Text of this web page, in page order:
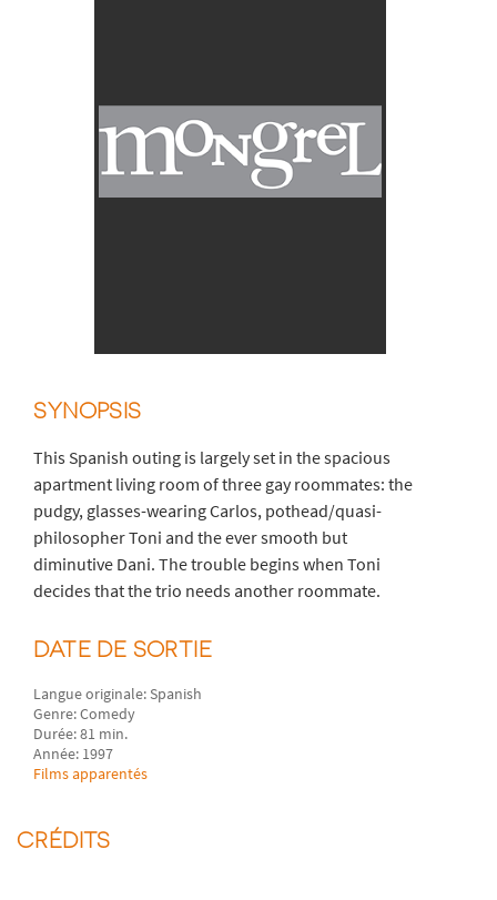
SYNOPSIS
This Spanish outing is largely set in the spacious
apartment living room of three gay roommates: the
pudgy, glasses-wearing Carlos, pothead/quasi-
philosopher Toni and the ever smooth but
diminutive Dani. The trouble begins when Toni
decides that the trio needs another roommate.
DATE DE SORTIE
Langue originale: Spanish
Genre: Comedy
Durée: 81 min.
Année: 1997
Films apparentés
CRÉDITS